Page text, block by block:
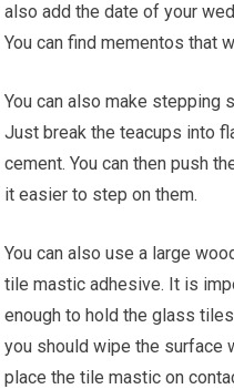
also add the date of your
You can find mementos that
You can also make stepping
Just break the teacups into
cement. You can then push
it easier to step on them.
You can also use a large
tile mastic adhesive. It is
enough to hold the glass
you should wipe the surface
place the tile mastic on